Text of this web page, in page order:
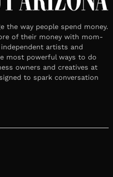
the way people spend money.
of their money with mom-
artists and
most powerful ways to do
owners and creatives at
to spark conversation